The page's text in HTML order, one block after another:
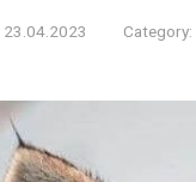
23.04.2023 Category: